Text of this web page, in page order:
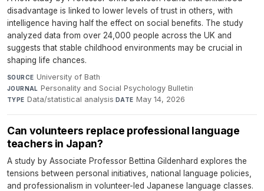
disadvantage is linked to lower levels of trust in others, with
intelligence having half the effect on social benefits. The study
analyzed data from over 24,000 people across the UK and
suggests that stable childhood environments may be crucial in
shaping life chances.
SOURCE University of Bath·
JOURNAL Personality and Social Psychology Bulletin·
TYPE Data/statistical analysis·DATE May 14, 2026
Can volunteers replace professional language
teachers in Japan?
A study by Associate Professor Bettina Gildenhard explores the
tensions between personal initiatives, national language policies,
and professionalism in volunteer-led Japanese language classes.